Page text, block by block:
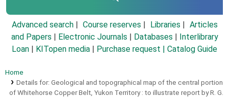
Advanced search Course reserves Libraries
Articles
and Papers
Electronic Journals Databases
Interlibrary
Loan
KITopen media Purchase request | Catalog Guide
Home
Details for: Geological and topographical map of the central portion
of Whitehorse Copper Belt, Yukon Territory : to illustrate report by R. G.